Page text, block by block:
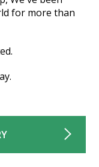
for more than